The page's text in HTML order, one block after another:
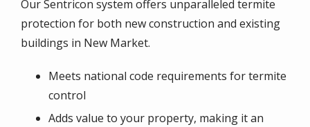
Our Sentricon system offers unparalleled termite
protection for both new construction and existing
buildings in New Market.
Meets national code requirements for termite
control
Adds value to your property, making it an